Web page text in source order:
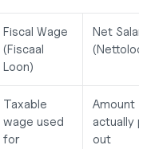
Fiscal Wage
(Fiscaal
Loon)
Net Salary
(Nettoloon)
Taxable
wage used
for
Amount
actually
out